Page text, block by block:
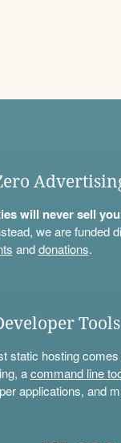
will never sell
we are funded
anddonations.
Tools
static hosting
acommand line
applications, and